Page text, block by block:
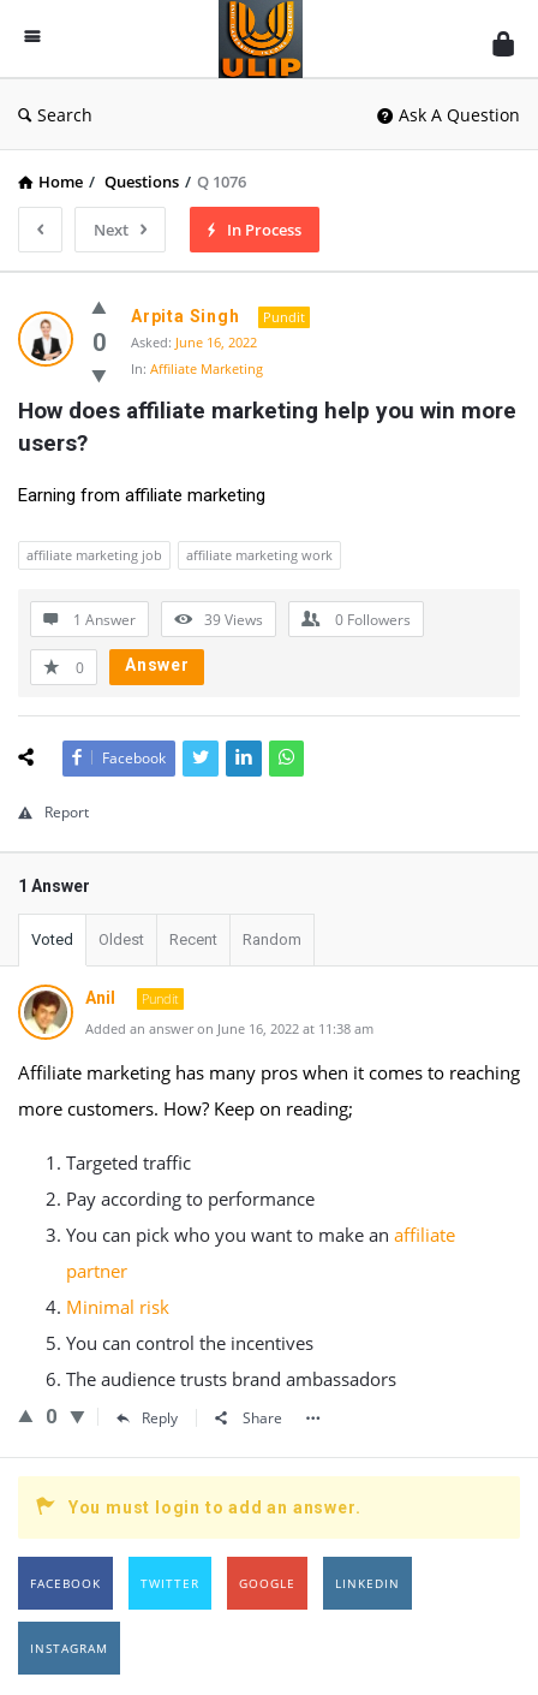
UlipIndia
Discussion
Forum
Search Ask A Question
Home / Questions / Q 1076
Next In Process
0
Arpita Singh
Pundit
Asked: June 16, 2022
In: Affiliate Marketing
How does affiliate marketing help you win more
users?
Earning from affiliate marketing
affiliate marketing job affiliate marketing work
1 Answer 39Views 0 Followers
0 Answer
Facebook
Report
1 Answer
Voted Oldest Recent Random
Anil
Pundit
Added an answer on June 16, 2022 at 11:38 am
Affiliate marketing has many pros when it comes to reaching
more customers. How? Keep on reading;
Targeted traffic
Pay according to performance
You can pick who you want to make an affiliate
partner
Minimal risk
You can control the incentives
The audience trusts brand ambassadors
0
Reply Share
You must login to add an answer.
FACEBOOK TWITTER GOOGLE LINKEDIN
INSTAGRAM